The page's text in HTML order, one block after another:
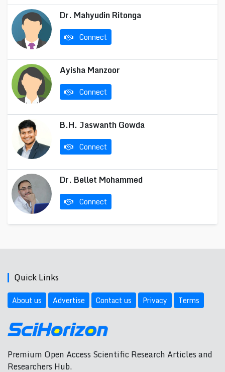
Dr. Mahyudin Ritonga
Connect
Ayisha Manzoor
Connect
B.H. Jaswanth Gowda
Connect
Dr. Bellet Mohammed
Connect
Quick Links
About us Advertise Contact us Privacy Terms
Premium Open Access Scientific Research Articles and
Researchers Hub.